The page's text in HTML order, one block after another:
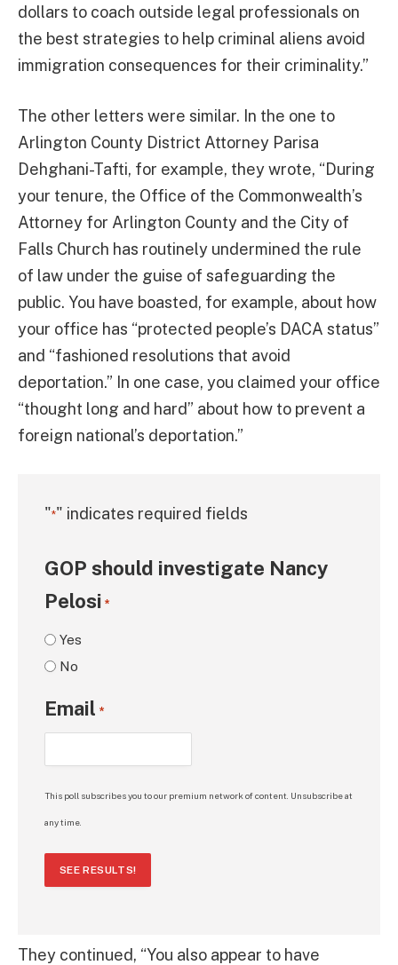
dollars to coach outside legal professionals on
the best strategies to help criminal aliens avoid
immigration consequences for their criminality.”
The other letters were similar. In the one to
Arlington County District Attorney Parisa
Dehghani-Tafti, for example, they wrote, “During
your tenure, the Office of the Commonwealth’s
Attorney for Arlington County and the City of
Falls Church has routinely undermined the rule
of law under the guise of safeguarding the
public. You have boasted, for example, about how
your office has “protected people’s DACA status”
and “fashioned resolutions that avoid
deportation.” In one case, you claimed your office
“thought long and hard” about how to prevent a
foreign national’s deportation.”
"*" indicates required fields
GOP should investigate Nancy
Pelosi *
Yes
No
Email *
This poll subscribes you to our premium network of content. Unsubscribe at
any time.
SEE RESULTS!
They continued, “You also appear to have